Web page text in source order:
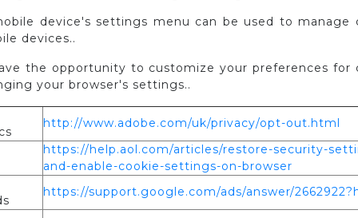
device's settings menu can be used to manage
devices..
the opportunity to customize your preferences for
your browser's settings..
http://www.adobe.com/uk/privacy/opt-out.html
https://help.aol.com/articles/restore-security-
and-enable-cookie-settings-on-browser
https://support.google.com/ads/answer/